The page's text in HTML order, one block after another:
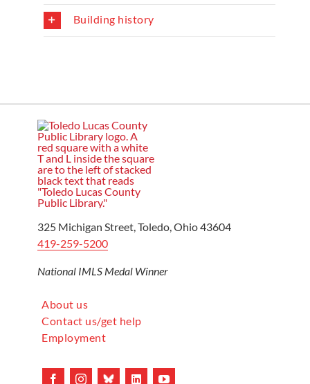
Building history
325 Michigan Street, Toledo, Ohio 43604
419-259-5200
National IMLS Medal Winner
About us
Contact us/get help
Employment